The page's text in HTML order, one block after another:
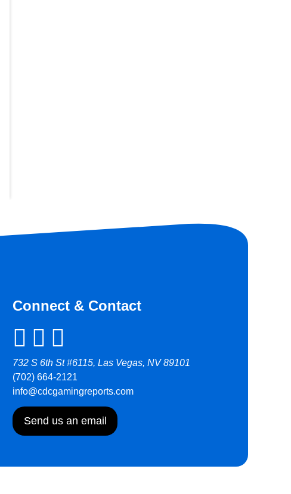
Connect & Contact
732 S 6th St #6115, Las Vegas, NV 89101
(702) 664-2121
info@cdcgamingreports.com
Send us an email